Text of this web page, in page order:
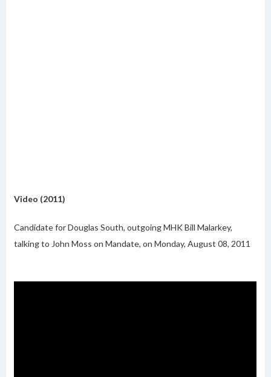
Video (2011)
Candidate for Douglas South, outgoing MHK Bill Malarkey,
talking to John Moss on Mandate, on Monday, August 08, 2011